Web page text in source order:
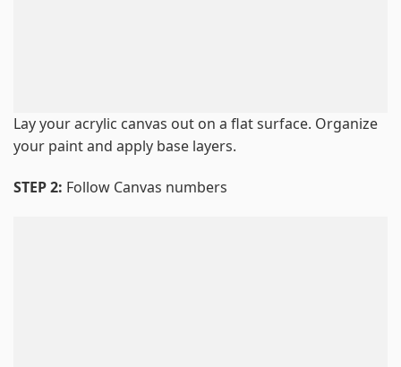
Lay your acrylic canvas out on a flat surface. Organize
your paint and apply base layers.
STEP 2: Follow Canvas numbers